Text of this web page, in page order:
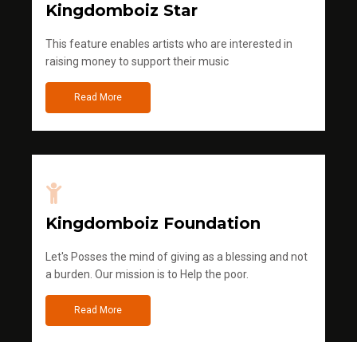
Kingdomboiz Star
This feature enables artists who are interested in
raising money to support their music
Read More
Kingdomboiz Foundation
Let's Posses the mind of giving as a blessing and not
a burden. Our mission is to Help the poor.
Read More